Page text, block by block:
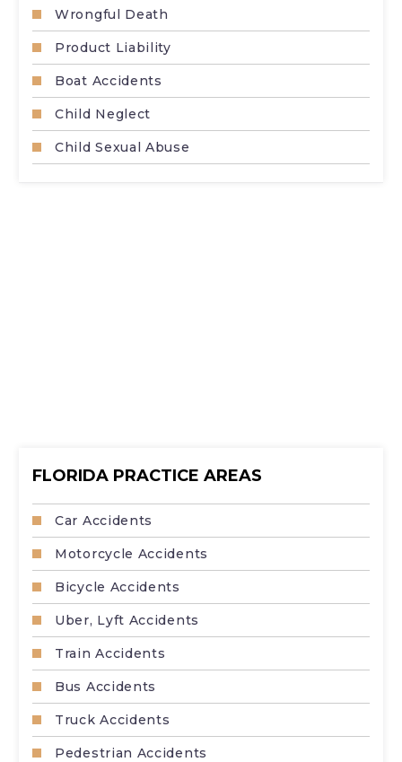
Wrongful Death
Product Liability
Boat Accidents
Child Neglect
Child Sexual Abuse
FLORIDA PRACTICE AREAS
Car Accidents
Motorcycle Accidents
Bicycle Accidents
Uber, Lyft Accidents
Train Accidents
Bus Accidents
Truck Accidents
Pedestrian Accidents